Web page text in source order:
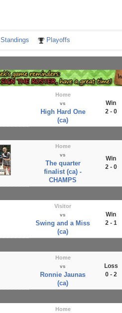
Standings Playoffs
Home
vs
High Hard One
(ca)
Win
2 - 0
Home
vs
The quarter
finalist (ca) -
CHAMPS
Win
2 - 0
Visitor
vs
Swing and a Miss
(ca)
Win
2 - 1
Home
vs
Ronnie Jaunas
(ca)
Loss
0 - 2
Home